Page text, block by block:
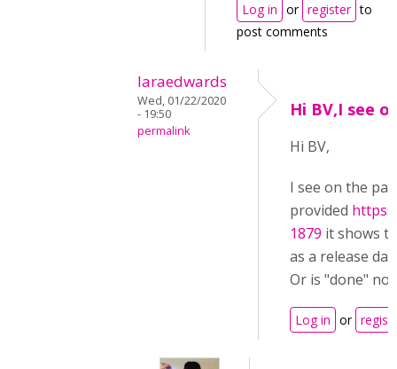
Log in or register to
post comments
laraedwards
Wed, 01/22/2020
- 19:50
permalink
Hi BV,I see
Hi BV,
I see on the
provided
1879 it shows
as a release
Or is "done"
Log in or